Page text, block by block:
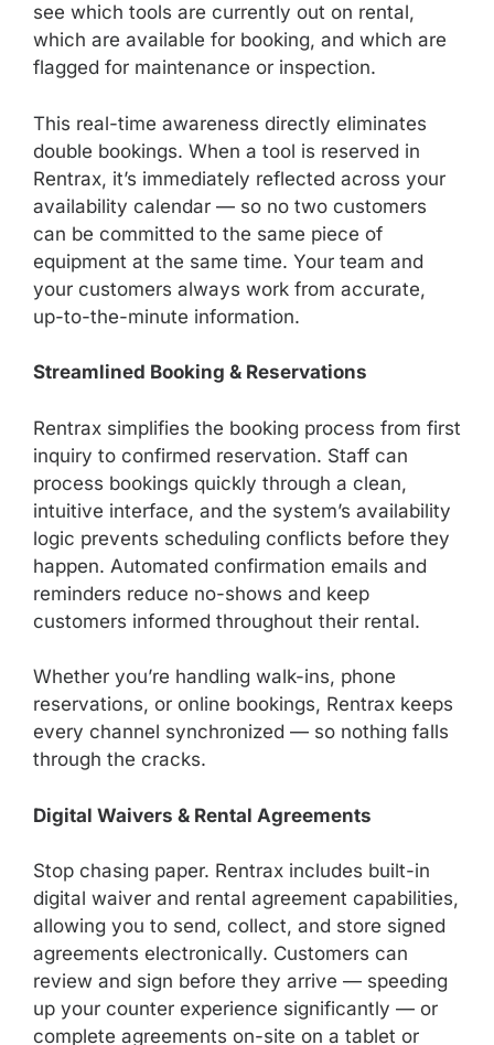
see which tools are currently out on rental,
which are available for booking, and which are
flagged for maintenance or inspection.
This real-time awareness directly eliminates
double bookings. When a tool is reserved in
Rentrax, it’s immediately reflected across your
availability calendar — so no two customers
can be committed to the same piece of
equipment at the same time. Your team and
your customers always work from accurate,
up-to-the-minute information.
Streamlined Booking & Reservations
Rentrax simplifies the booking process from first
inquiry to confirmed reservation. Staff can
process bookings quickly through a clean,
intuitive interface, and the system’s availability
logic prevents scheduling conflicts before they
happen. Automated confirmation emails and
reminders reduce no-shows and keep
customers informed throughout their rental.
Whether you’re handling walk-ins, phone
reservations, or online bookings, Rentrax keeps
every channel synchronized — so nothing falls
through the cracks.
Digital Waivers & Rental Agreements
Stop chasing paper. Rentrax includes built-in
digital waiver and rental agreement capabilities,
allowing you to send, collect, and store signed
agreements electronically. Customers can
review and sign before they arrive — speeding
up your counter experience significantly — or
complete agreements on-site on a tablet or